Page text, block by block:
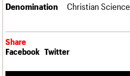
We are C20
Join us
Denomination Christian Science
Share
Facebook Twitter